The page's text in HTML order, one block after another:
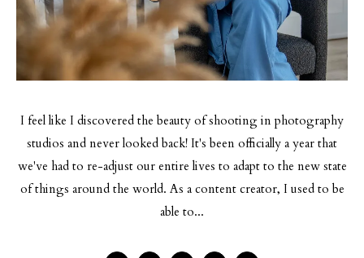
I feel like I discovered the beauty of shooting in photography
studios and never looked back! It's been officially a year that
we've had to re-adjust our entire lives to adapt to the new state
of things around the world. As a content creator, I used to be
able to...